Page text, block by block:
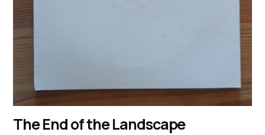
The End of the Landscape